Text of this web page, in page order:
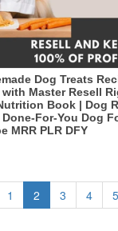
Dog Treats
Master Resell
Book | Dog
For-You Dog
MRR PLR DFY
1 2 3 4 5